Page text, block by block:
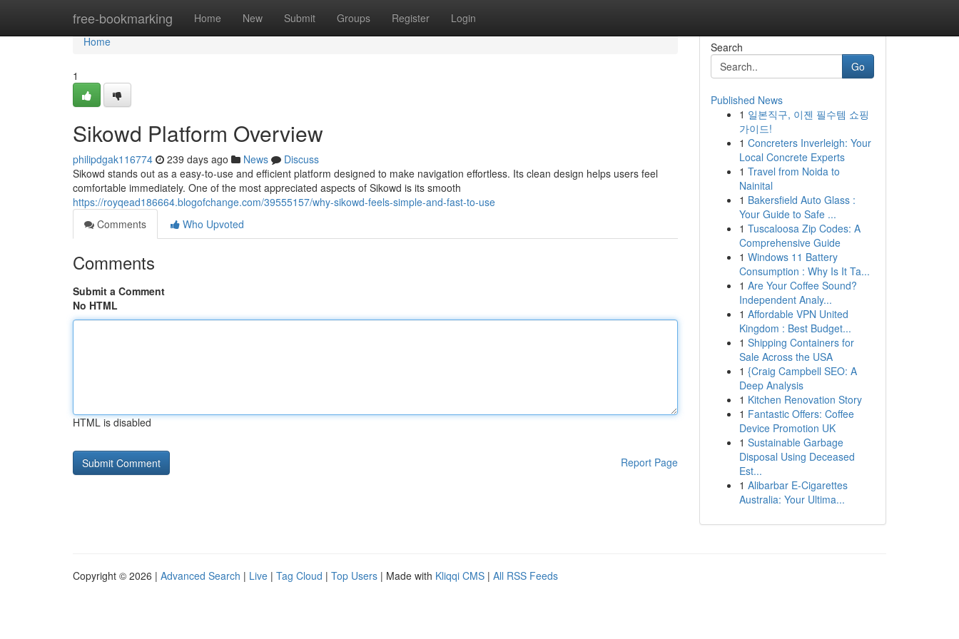
free-bookmarking Home New Submit Groups Register Login
Home
Home
1
Sikowd Platform Overview
philipdgak116774 239 days ago News
Discuss
Sikowd stands out as a easy-to-use and efficient platform designed to make navigation effortless. Its clean design helps users feel
comfortable immediately. One of the most appreciated aspects of Sikowd is its smooth
https://royqead186664.blogofchange.com/39555157/why-sikowd-feels-simple-and-fast-to-use
Comments
Who Upvoted
Comments
Submit a Comment
No HTML
HTML is disabled
Report Page
Search
Go
Published News
1 일본직구, 이젠 필수템 쇼핑
가이드!
1 Concreters Inverleigh: Your
Local Concrete Experts
1 Travel from Noida to
Nainital
1 Bakersfield Auto Glass :
Your Guide to Safe ...
1 Tuscaloosa Zip Codes: A
Comprehensive Guide
1 Windows 11 Battery
Consumption : Why Is It Ta...
1 Are Your Coffee Sound?
Independent Analy...
1 Affordable VPN United
Kingdom : Best Budget...
1 Shipping Containers for
Sale Across the USA
1 {Craig Campbell SEO: A
Deep Analysis
1 Kitchen Renovation Story
1 Fantastic Offers: Coffee
Device Promotion UK
1 Sustainable Garbage
Disposal Using Deceased
Est...
1 Alibarbar E-Cigarettes
Australia: Your Ultima...
Copyright © 2026 | Advanced Search | Live | Tag Cloud | Top Users | Made with Kliqqi CMS | All RSS Feeds